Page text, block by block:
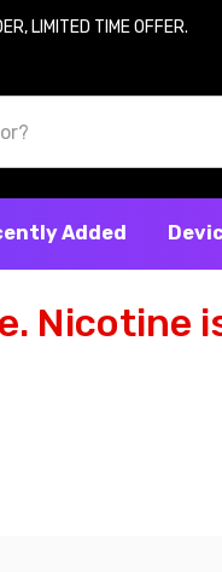
LIMITED TIME OFFER.
Added
Nicotine